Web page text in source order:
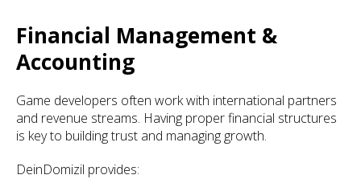
Financial Management &
Accounting
Game developers often work with international partners
and revenue streams. Having proper financial structures
is key to building trust and managing growth.
DeinDomizil provides: